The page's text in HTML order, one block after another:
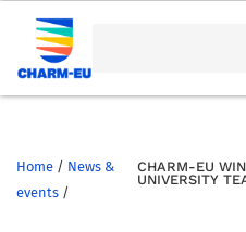
Home / News &
events /
CHARM-EU
UNIVERSITY